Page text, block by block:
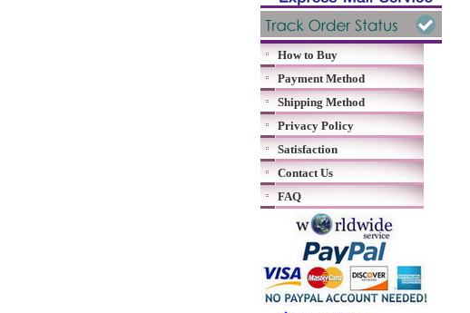
How to Buy
Payment Method
Shipping Method
Privacy Policy
Satisfaction
Contact Us
FAQ